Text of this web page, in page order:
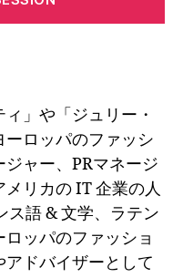
」や「ジュリー・
ロッパのファッシ
ャー、PRマネージ
リカの IT 企業の人
ス語 & 文学、ラテン
ッパのファッショ
ドバイザーとして